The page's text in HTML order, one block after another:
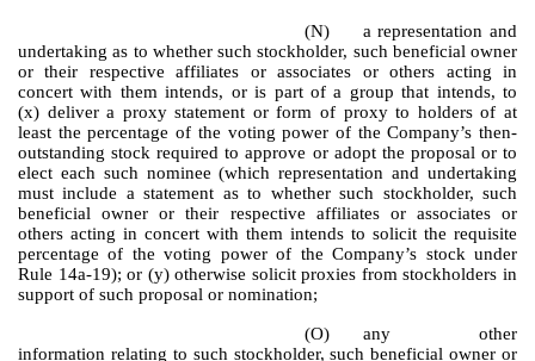
(N)
a representation and
undertaking as to whether such stockholder, such beneficial owner
or their respective affiliates or associates or others acting in
concert with them intends, or is part of a group that intends, to
(x) deliver a proxy statement or form of proxy to holders of at
least the percentage of the voting power of the Company’s then-
outstanding stock required to approve or adopt the proposal or to
elect each such nominee (which representation and undertaking
must include a statement as to whether such stockholder, such
beneficial owner or their respective affiliates or associates or
others acting in concert with them intends to solicit the requisite
percentage of the voting power of the Company’s stock under
Rule 14a-19); or (y) otherwise solicit proxies from stockholders in
support of such proposal or nomination;
(O)
any other
information relating to such stockholder, such beneficial owner or